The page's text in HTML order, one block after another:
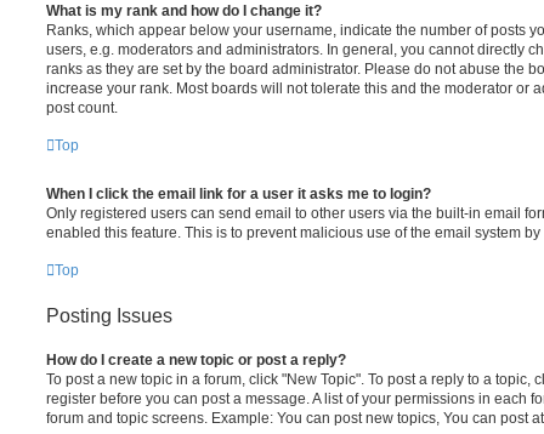
What is my rank and how do I change it?
Ranks, which appear below your username, indicate the number of posts
users, e.g. moderators and administrators. In general, you cannot directly
ranks as they are set by the board administrator. Please do not abuse the
increase your rank. Most boards will not tolerate this and the moderator or
post count.
Top
When I click the email link for a user it asks me to login?
Only registered users can send email to other users via the built-in email
enabled this feature. This is to prevent malicious use of the email system
Top
Posting Issues
How do I create a new topic or post a reply?
To post a new topic in a forum, click "New Topic". To post a reply to a topic,
register before you can post a message. A list of your permissions in each
forum and topic screens. Example: You can post new topics, You can post